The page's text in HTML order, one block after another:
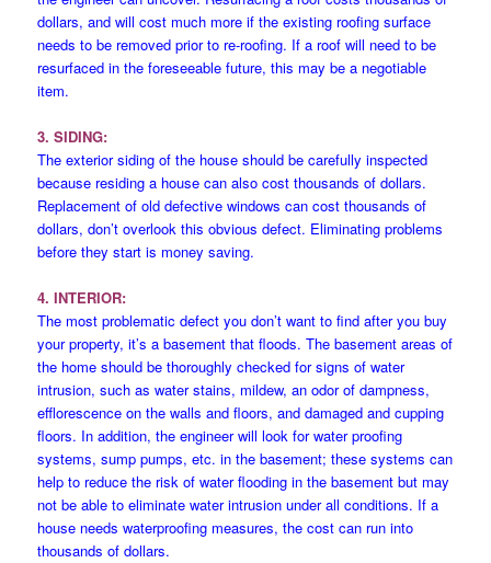
dollars, and will cost much more if the existing roofing surface
needs to be removed prior to re-roofing. If a roof will need to be
resurfaced in the foreseeable future, this may be a negotiable
item.
3. SIDING:
The exterior siding of the house should be carefully inspected
because residing a house can also cost thousands of dollars.
Replacement of old defective windows can cost thousands of
dollars, don’t overlook this obvious defect. Eliminating problems
before they start is money saving.
4. INTERIOR:
The most problematic defect you don’t want to find after you buy
your property, it’s a basement that floods. The basement areas of
the home should be thoroughly checked for signs of water
intrusion, such as water stains, mildew, an odor of dampness,
efflorescence on the walls and floors, and damaged and cupping
floors. In addition, the engineer will look for water proofing
systems, sump pumps, etc. in the basement; these systems can
help to reduce the risk of water flooding in the basement but may
not be able to eliminate water intrusion under all conditions. If a
house needs waterproofing measures, the cost can run into
thousands of dollars.